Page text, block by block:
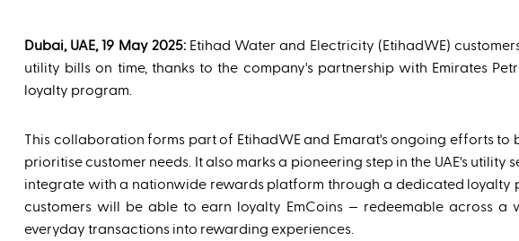
Dubai, UAE, 19 May 2025:Etihad Water and Electricity (EtihadWE)
utility bills on time, thanks to the company's partnership with Emirates
loyalty program.
This collaboration forms part of EtihadWE and Emarat's ongoing efforts
prioritise customer needs. It also marks a pioneering step in the UAE's
integrate with a nationwide rewards platform through a dedicated loyalty
customers will be able to earn loyalty EmCoins — redeemable across
everyday transactions into rewarding experiences.